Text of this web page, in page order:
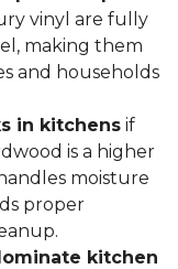
vinyl are fully
making them
and households
in kitchens if
is a higher
handles moisture
proper
kitchen